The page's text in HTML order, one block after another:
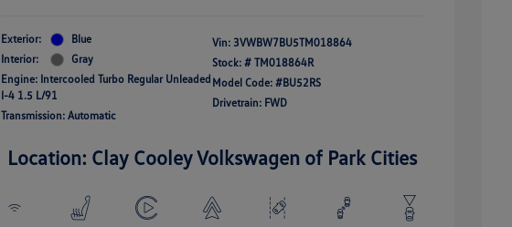
Exterior:
Blue
Interior:
Gray
Engine: Intercooled Turbo Regular Unleaded
I-4 1.5 L/91
Transmission: Automatic
Vin: 3VWBW7BU5TM018864
Stock: # TM018864R
Model Code: #BU52RS
Drivetrain: FWD
Location: Clay Cooley Volkswagen of Park Cities